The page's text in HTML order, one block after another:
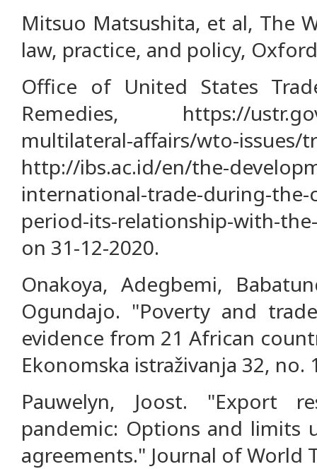
Mitsuo Matsushita, et al, The
law, practice, and policy,
Office of United States
Remedies, https://
multilateral-affairs/wto-issues/
http://ibs.ac.id/en/the-
international-trade-during-the-
period-its-relationship-with-
on 31-12-2020.
Onakoya, Adegbemi,
Ogundajo. "Poverty and
evidence from 21 African
Ekonomska istraživanja 32, no.
Pauwelyn, Joost. "Export
pandemic: Options and limits
agreements." Journal of World